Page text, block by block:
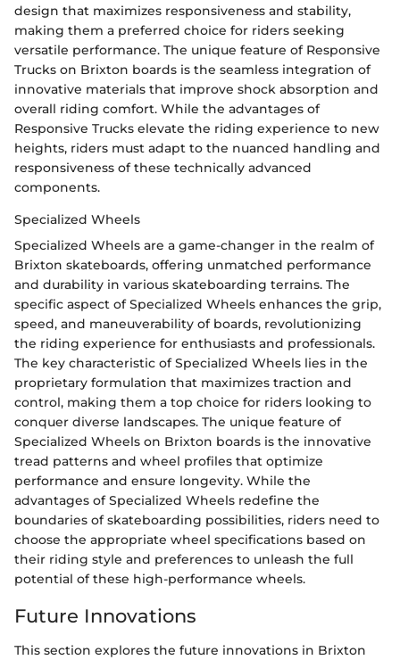
design that maximizes responsiveness and stability,
making them a preferred choice for riders seeking
versatile performance. The unique feature of Responsive
Trucks on Brixton boards is the seamless integration of
innovative materials that improve shock absorption and
overall riding comfort. While the advantages of
Responsive Trucks elevate the riding experience to new
heights, riders must adapt to the nuanced handling and
responsiveness of these technically advanced
components.
Specialized Wheels
Specialized Wheels are a game-changer in the realm of
Brixton skateboards, offering unmatched performance
and durability in various skateboarding terrains. The
specific aspect of Specialized Wheels enhances the grip,
speed, and maneuverability of boards, revolutionizing
the riding experience for enthusiasts and professionals.
The key characteristic of Specialized Wheels lies in the
proprietary formulation that maximizes traction and
control, making them a top choice for riders looking to
conquer diverse landscapes. The unique feature of
Specialized Wheels on Brixton boards is the innovative
tread patterns and wheel profiles that optimize
performance and ensure longevity. While the
advantages of Specialized Wheels redefine the
boundaries of skateboarding possibilities, riders need to
choose the appropriate wheel specifications based on
their riding style and preferences to unleash the full
potential of these high-performance wheels.
Future Innovations
This section explores the future innovations in Brixton